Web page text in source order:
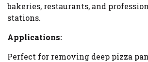
bakeries, restaurants, and
stations.
Applications:
Perfect for removing deep pizza